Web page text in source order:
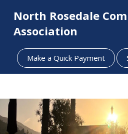
North Rosedale
Association
Make a Quick Payment